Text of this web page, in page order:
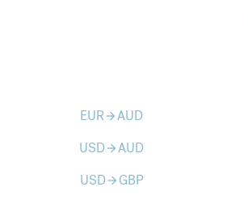
EURarrow_forwardAUD
USDarrow_forwardAUD
USDarrow_forward GBP